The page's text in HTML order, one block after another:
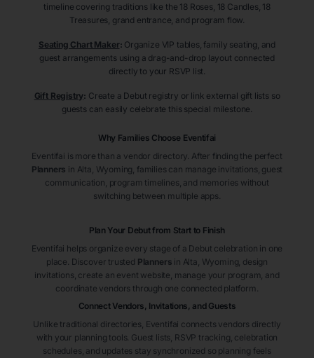
timeline covering traditions like the 18 Roses, 18 Candles, 18
Treasures, grand entrance, and program flow.
Seating Chart Maker: Organize VIP tables, family seating, and
guest arrangements using a drag-and-drop layout connected
directly to your RSVP list.
Gift Registry: Create a Debut registry or link external gift lists so
guests can easily celebrate this special milestone.
Why Families Choose Eventifai
Eventifai is more than a vendor directory. After finding the perfect
Planners in Alta , Wyoming , families can manage invitations, guest
communication, program timelines, and memories without
switching between multiple apps.
Plan Your Debut from Start to Finish
Eventifai helps organize every stage of a Debut celebration in one
place. Discover trusted Planners in Alta , Wyoming , design
invitations, create an event website, manage your program, and
coordinate vendors through one connected platform.
Connect Vendors, Invitations, and Guests
Unlike traditional directories, Eventifai connects vendors directly
with your planning tools. Guest lists, RSVP tracking, celebration
schedules, and updates stay synchronized so planning feels